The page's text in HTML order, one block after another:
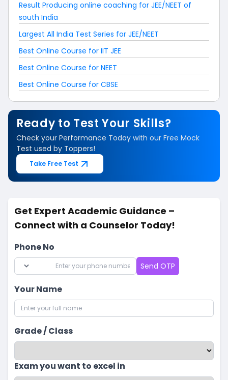
Result Producing online coaching for JEE/NEET of
south India
Largest All India Test Series for JEE/NEET
Best Online Course for IIT JEE
Best Online Course for NEET
Best Online Course for CBSE
Ready to Test Your Skills?
Check your Performance Today with our Free Mock
Test used by Toppers!
Take Free Test
Get Expert Academic Guidance –
Connect with a Counselor Today!
Phone No
Send OTP
Your Name
Grade / Class
Exam you want to excel in